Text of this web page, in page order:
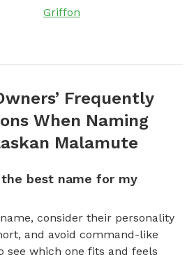
Griffon
Frequently
When Naming
Malamute
best name for my
consider their personality
and avoid command-like
see which one fits and feels